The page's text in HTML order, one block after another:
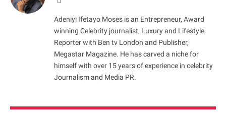
Adeniyi Ifetayo Moses is an Entrepreneur, Award
winning Celebrity journalist, Luxury and Lifestyle
Reporter with Ben tv London and Publisher,
Megastar Magazine. He has carved a niche for
himself with over 15 years of experience in celebrity
Journalism and Media PR.